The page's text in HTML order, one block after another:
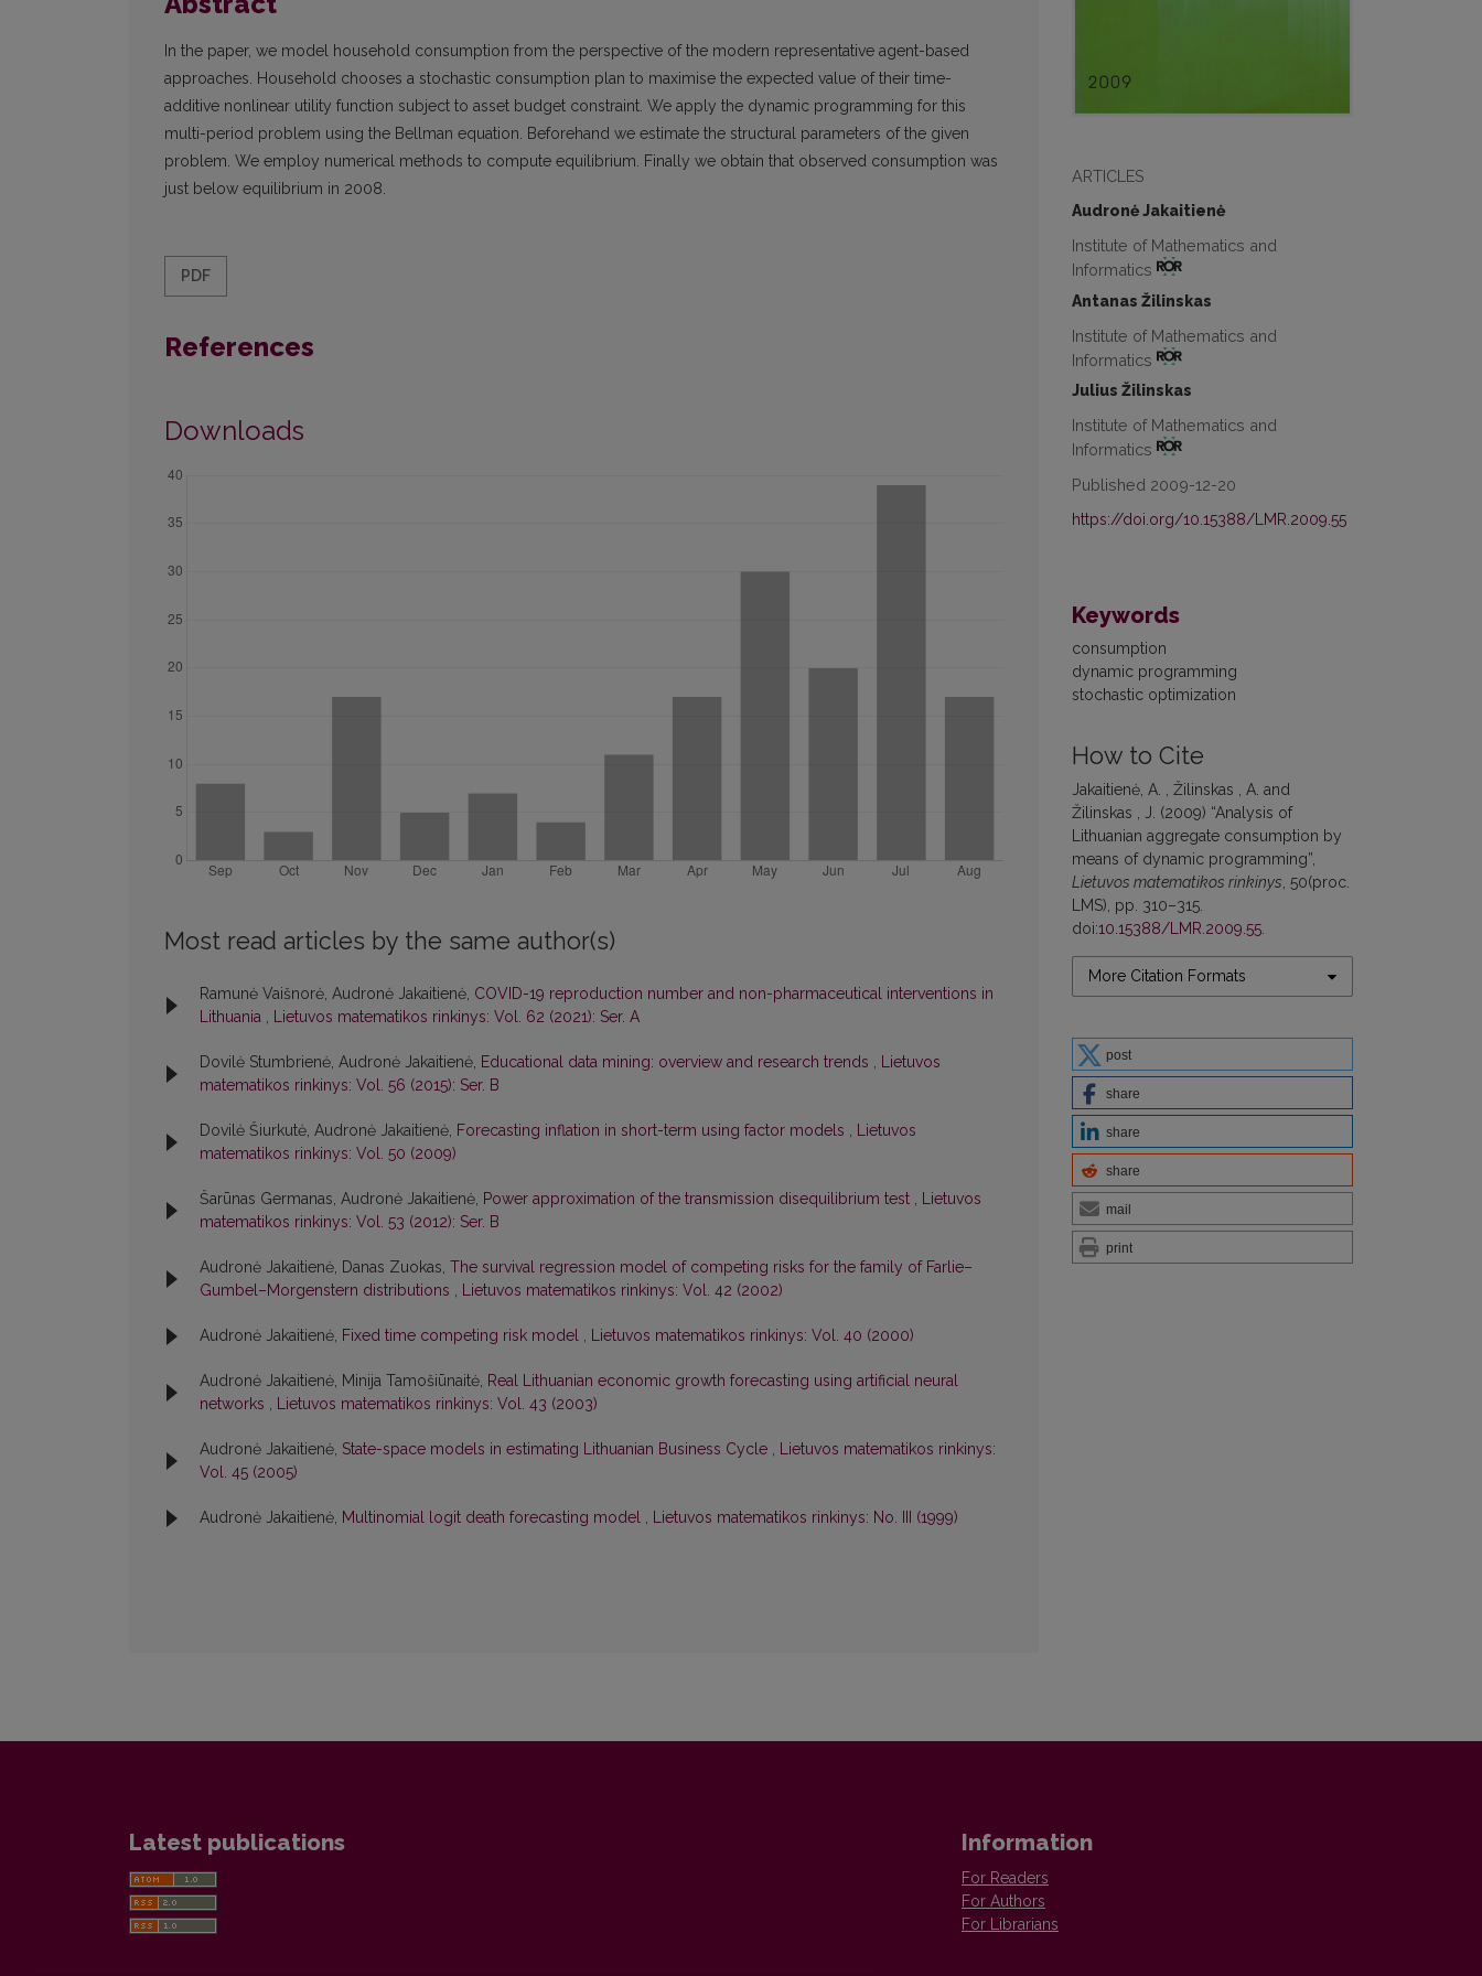
ARTICLES
Audronė Jakaitienė
Institute of Mathematics and
Informatics
Antanas Žilinskas
Institute of Mathematics and
Informatics
Julius Žilinskas
Institute of Mathematics and
Informatics
Published 2009-12-20
https://doi.org/10.15388/LMR.2009.55
Keywords
consumption
dynamic programming
stochastic optimization
How to Cite
Jakaitienė, A. , Žilinskas , A. and
Žilinskas , J. (2009) “Analysis of
Lithuanian aggregate consumption by
means of dynamic programming”,
Lietuvos matematikos rinkinys , 50(proc.
LMS), pp. 310–315.
doi:10.15388/LMR.2009.55
More Citation Formats
post
share
share
share
mail
print
In the paper, we model household consumption from the perspective of the modern representative agent-based
approaches. Household chooses a stochastic consumption plan to maximise the expected value of their time-
additive nonlinear utility function subject to asset budget constraint. We apply the dynamic programming for this
multi-period problem using the Bellman equation. Beforehand we estimate the structural parameters of the given
problem. We employ numerical methods to compute equilibrium. Finally we obtain that observed consumption was
just below equilibrium in 2008.
PDF
References
Downloads
Most read articles by the same author(s)
Ramunė Vaišnorė, Audronė Jakaitienė, COVID-19 reproduction number and non-pharmaceutical interventions in
Lithuania , Lietuvos matematikos rinkinys: Vol. 62 (2021): Ser. A
Dovilė Stumbrienė, Audronė Jakaitienė, Educational data mining: overview and research trends , Lietuvos
matematikos rinkinys: Vol. 56 (2015): Ser. B
Dovilė Šiurkutė, Audronė Jakaitienė, Forecasting inflation in short-term using factor models , Lietuvos
matematikos rinkinys: Vol. 50 (2009)
Šarūnas Germanas, Audronė Jakaitienė, Power approximation of the transmission disequilibrium test , Lietuvos
matematikos rinkinys: Vol. 53 (2012): Ser. B
Audronė Jakaitienė, Danas Zuokas, The survival regression model of competing risks for the family of Farlie–
Gumbel–Morgenstern distributions , Lietuvos matematikos rinkinys: Vol. 42 (2002)
Audronė Jakaitienė, Fixed time competing risk model , Lietuvos matematikos rinkinys: Vol. 40 (2000)
Audronė Jakaitienė, Minija Tamošiūnaitė, Real Lithuanian economic growth forecasting using artificial neural
networks , Lietuvos matematikos rinkinys: Vol. 43 (2003)
Audronė Jakaitienė, State-space models in estimating Lithuanian Business Cycle , Lietuvos matematikos rinkinys:
Vol. 45 (2005)
Audronė Jakaitienė, Multinomial logit death forecasting model , Lietuvos matematikos rinkinys: No. III (1999)
Latest publications Information
For Readers
For Authors
For Librarians